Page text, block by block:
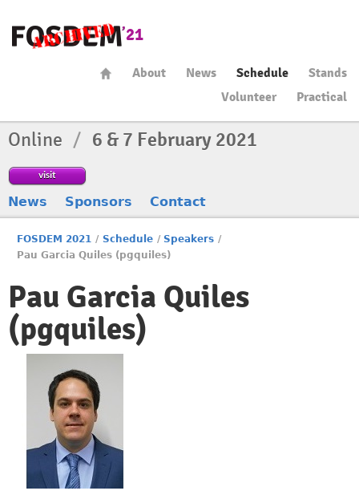
About News Schedule
Stands
Volunteer
Practical
Online / 6 & 7 February 2021
visit
News Sponsors Contact
FOSDEM 2021 / Schedule / Speakers /
Pau Garcia Quiles (pgquiles)
Pau Garcia Quiles
(pgquiles)